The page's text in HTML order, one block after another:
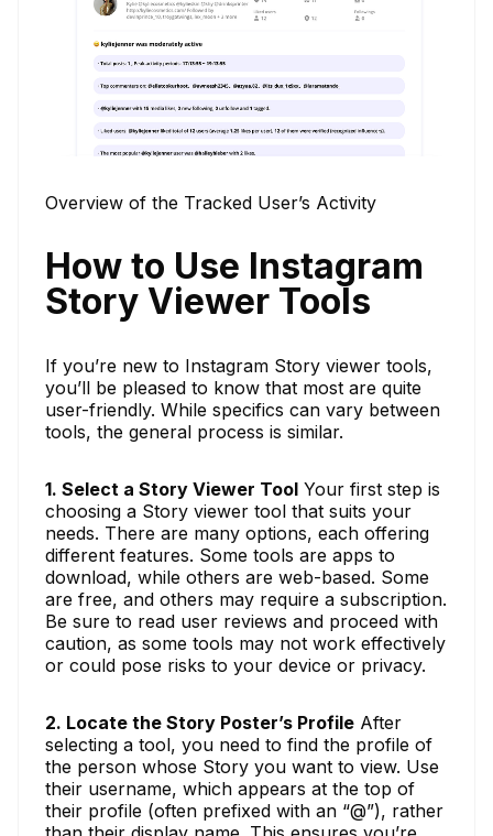
Overview of the Tracked User’s Activity
How to Use Instagram
Story Viewer Tools
If you’re new to Instagram Story viewer tools,
you’ll be pleased to know that most are quite
user-friendly. While specifics can vary between
tools, the general process is similar.
1. Select a Story Viewer Tool Your first step is
choosing a Story viewer tool that suits your
needs. There are many options, each offering
different features. Some tools are apps to
download, while others are web-based. Some
are free, and others may require a subscription.
Be sure to read user reviews and proceed with
caution, as some tools may not work effectively
or could pose risks to your device or privacy.
2. Locate the Story Poster’s Profile After
selecting a tool, you need to find the profile of
the person whose Story you want to view. Use
their username, which appears at the top of
their profile (often prefixed with an “@”), rather